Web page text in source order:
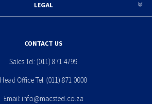
LEGAL
CONTACT US
Sales Tel: (011) 871 4799
Head Office Tel: (011) 871 0000
Email: info@macsteel.co.za